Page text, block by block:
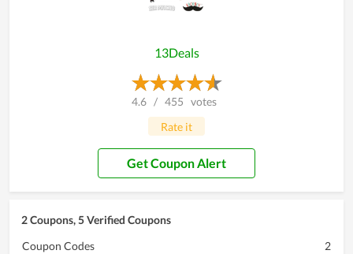
13Deals
4.6 / 455 votes
Rate it
Get Coupon Alert
2 Coupons, 5 Verified Coupons
Coupon Codes
2